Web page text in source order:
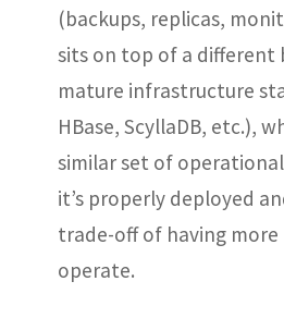
(backups, replicas,
sits on top of a different
mature infrastructure
HBase, ScyllaDB, etc.),
similar set of
it’s properly deployed
trade-off of having
operate.